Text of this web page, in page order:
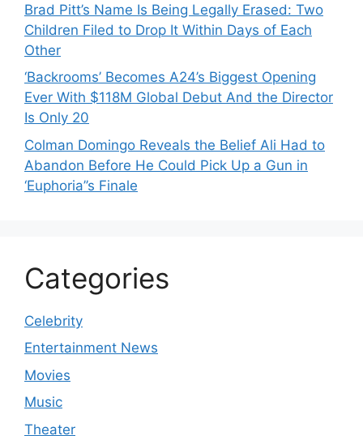
Brad Pitt’s Name Is Being Legally Erased: Two
Children Filed to Drop It Within Days of Each
Other
‘Backrooms’ Becomes A24’s Biggest Opening
Ever With $118M Global Debut And the Director
Is Only 20
Colman Domingo Reveals the Belief Ali Had to
Abandon Before He Could Pick Up a Gun in
‘Euphoria’’s Finale
Categories
Celebrity
Entertainment News
Movies
Music
Theater